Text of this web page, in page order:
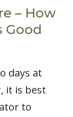
– How
Good
days at
it is best
to